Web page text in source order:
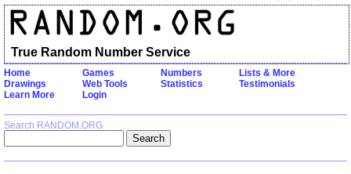
Home Games Numbers
Lists & More
Drawings
Web Tools Statistics
Testimonials
Learn More
Login
Search RANDOM.ORG
True Random Number Service